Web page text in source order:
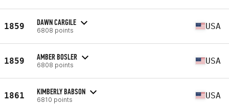
1859 DAWN CARGILE
6808 points USA
1859 AMBER BOSLER
6808 points USA
1861 KIMBERLY BABSON
6810 points USA